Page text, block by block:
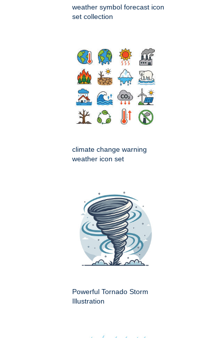
weather symbol forecast icon
set collection
climate change warning
weather icon set
Powerful Tornado Storm
Illustration